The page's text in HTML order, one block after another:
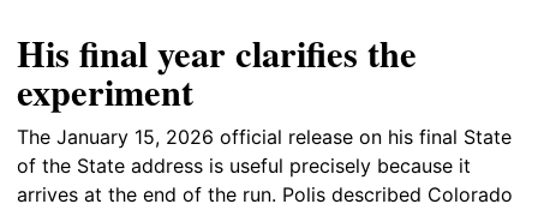
His final year clarifies the
experiment
The January 15, 2026 official release on his final State
of the State address is useful precisely because it
arrives at the end of the run. Polis described Colorado